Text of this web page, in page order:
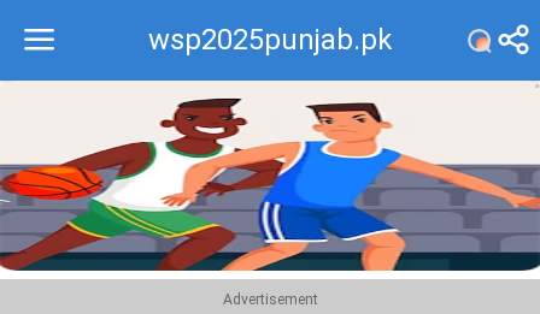
wsp2025punjab.pk
Recommend
Top
Advertisement